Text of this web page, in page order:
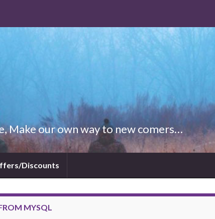
Make our own way to new comers…
Discounts
MYSQL